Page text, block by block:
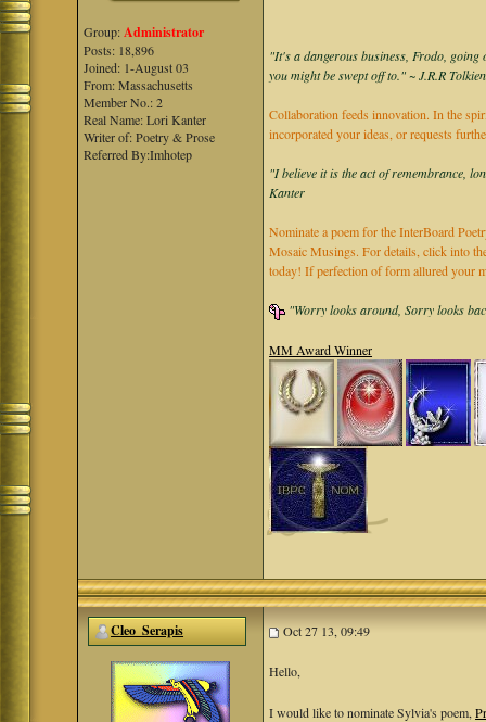
Group:Administrator
Posts: 18,896
Joined: 1-August 03
From: Massachusetts
Member No.: 2
Real Name: Lori Kanter
Writer of: Poetry & Prose
Referred By:Imhotep
"It's a dangerous business, Frodo, going
you might be swept off to." ~ J.R.R
Collaboration feeds innovation. In the
incorporated your ideas, or requests
"I believe it is the act of remembrance,
Kanter
Nominate a poem for the InterBoard
Mosaic Musings. For details, click into
today! If perfection of form allured your
"Worry looks around, Sorry looks
MM Award Winner
Cleo_Serapis Oct 27 13, 09:49
Hello,
I would like to nominate Sylvia's poem,